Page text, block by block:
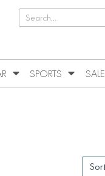
SPORTS SALE